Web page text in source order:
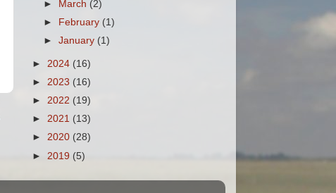
►
March (2)
►
February (1)
►January (1)
► 2024 (16)
► 2023 (16)
► 2022 (19)
► 2021 (13)
► 2020 (28)
► 2019 (5)